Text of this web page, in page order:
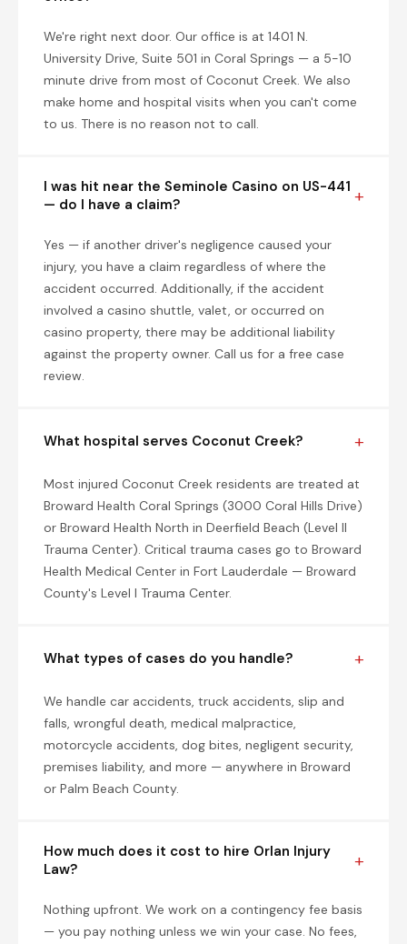
We're right next door. Our office is at 1401 N.
University Drive, Suite 501 in Coral Springs — a 5-10
minute drive from most of Coconut Creek. We also
make home and hospital visits when you can't come
to us. There is no reason not to call.
I was hit near the Seminole Casino on US-441
— do I have a claim?
Yes — if another driver's negligence caused your
injury, you have a claim regardless of where the
accident occurred. Additionally, if the accident
involved a casino shuttle, valet, or occurred on
casino property, there may be additional liability
against the property owner. Call us for a free case
review.
What hospital serves Coconut Creek?
Most injured Coconut Creek residents are treated at
Broward Health Coral Springs (3000 Coral Hills Drive)
or Broward Health North in Deerfield Beach (Level II
Trauma Center). Critical trauma cases go to Broward
Health Medical Center in Fort Lauderdale — Broward
County's Level I Trauma Center.
What types of cases do you handle?
We handle car accidents, truck accidents, slip and
falls, wrongful death, medical malpractice,
motorcycle accidents, dog bites, negligent security,
premises liability, and more — anywhere in Broward
or Palm Beach County.
How much does it cost to hire Orlan Injury
Law?
Nothing upfront. We work on a contingency fee basis
— you pay nothing unless we win your case. No fees,